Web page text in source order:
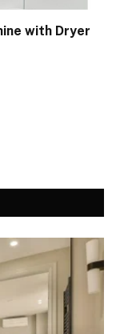
with Dryer